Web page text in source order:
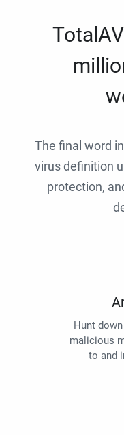
The final word
virus definition
protection,
Hunt
malicious
to and